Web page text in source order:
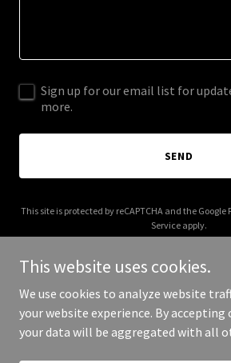
Sign up for our email list for
more.
SEND
This site is protected by reCAPTCHA and the Google
Service apply.
Copyright © 2025 Ms Butterfly Dance -
This website uses cookies.
We use cookies to analyze website
your website experience. By accepting
your data will be aggregated with all